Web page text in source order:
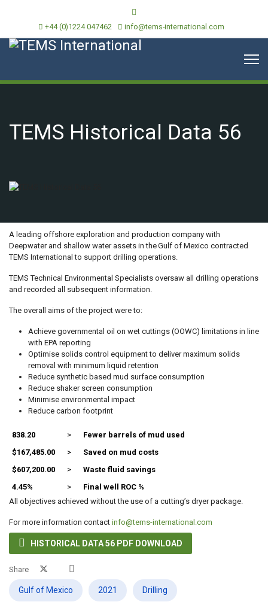
+44 (0)1224 047462 info@tems-international.com
TEMS Historical Data 56
A leading offshore exploration and production company with
Deepwater and shallow water assets in the Gulf of Mexico contracted
TEMS International to support drilling operations.
TEMS Technical Environmental Specialists oversaw all drilling operations
and recorded all subsequent information.
The overall aims of the project were to:
Achieve governmental oil on wet cuttings (OOWC) limitations in line
with EPA reporting
Optimise solids control equipment to deliver maximum solids
removal with minimum liquid retention
Reduce synthetic based mud surface consumption
Reduce shaker screen consumption
Minimise environmental impact
Reduce carbon footprint
838.20 >
Fewer barrels of mud used
$167,485.00
>
Saved on mud costs
$607,200.00
>
Waste fluid savings
4.45%
>
Final well ROC %
All objectives achieved without the use of a cutting’s dryer package.
For more information contact info@tems-international.com
 HISTORICAL DATA 56 PDF DOWNLOAD
Share
Gulf of Mexico 2021 Drilling